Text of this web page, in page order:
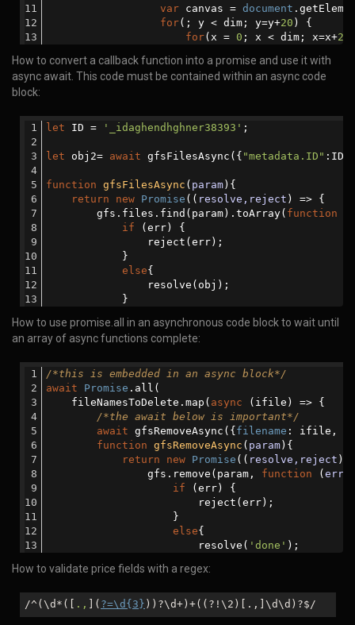
gfsRemoveAsync(obj2);
gfsRemoveAsync ( param ){
                gfs.remove(param,
function(err
if (err) {
else{
                        resolve(
                    }
                });
            });
        }
/* This function depends on receiving
await mongooseRemove({
function
mongooseRemove
return
new Promise
                MongooseDB.remove(param,
if (err){
                        reject(err);
else
let msg='Removed from
                    }
                });
            });
        }
(error) {
.log( 'There was an error:  '
var canvas = document
for(; y < dim; y=y+20
for(x = 0 ; x < dim; x=x+20
		          ctx.fillRect(x, y,
		      }
var r = 255
		          g =
		          b =
255 *Math.random()|
return
		  }
var canvasString =
var randomIcon = document
randomIcon.value =
</ script >
body >
How to convert a callback function into a promise and use it with
async await. This code must be contained within an async code
block:
let ID = '_idaghendhghner38393' ;
let obj2= await gfsFilesAsync({ "metadata.ID"
function gfsFilesAsync ( param ) {
return
new Promise ( ( resolve,reject ) => {
        gfs.files.find(param).toArray(
function
if (err) {
                reject(err);
            }
else{
                resolve(obj);
            }
    });
}
How to use promise.all in an asynchronous code block to wait until
an array of async functions complete:
/*this is embedded in an async block*/
await
Promise .all(
    fileNamesToDelete.map(
async (ifile) => {
/*the await below is important*/
await gfsRemoveAsync({ filename : ifile,
function gfsRemoveAsync ( param ) {
return
new Promise ( ( resolve,reject )
                gfs.remove(param,
function ( err
if (err) {
                        reject(err);
                    }
else{
                        resolve(
'done' );
                });
        }
    })
How to validate price fields with a regex:
/^(\d*([ ., ]( ?=\d{3} ))?\d+)+((?!\2)[.,]\d\d)?$/